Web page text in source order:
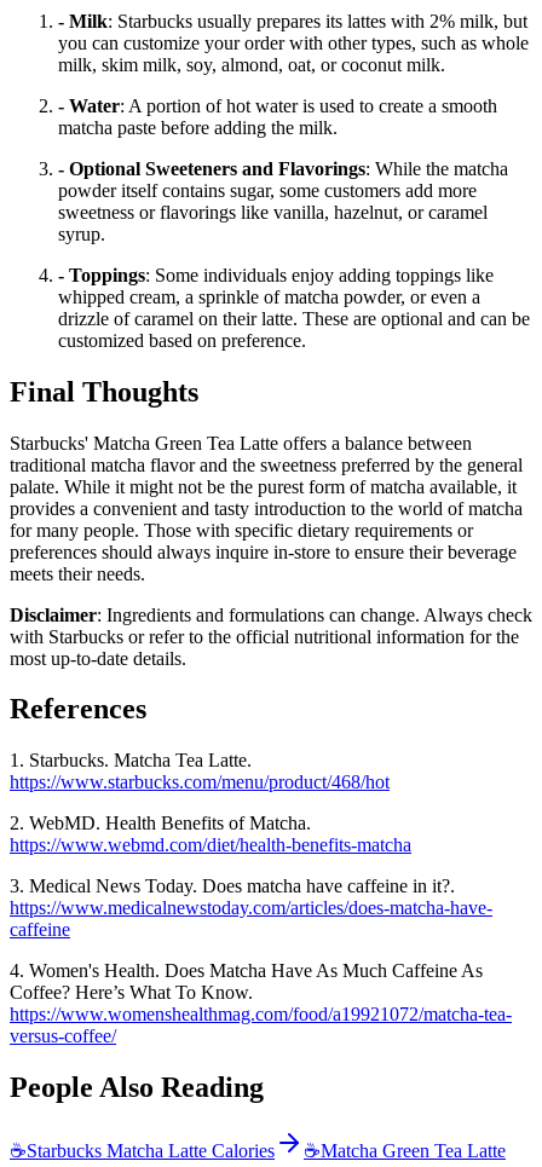
- Milk: Starbucks usually prepares its lattes with 2% milk, but
you can customize your order with other types, such as whole
milk, skim milk, soy, almond, oat, or coconut milk.
- Water: A portion of hot water is used to create a smooth
matcha paste before adding the milk.
- Optional Sweeteners and Flavorings: While the matcha
powder itself contains sugar, some customers add more
sweetness or flavorings like vanilla, hazelnut, or caramel
syrup.
- Toppings: Some individuals enjoy adding toppings like
whipped cream, a sprinkle of matcha powder, or even a
drizzle of caramel on their latte. These are optional and can be
customized based on preference.
Final Thoughts
Starbucks' Matcha Green Tea Latte offers a balance between
traditional matcha flavor and the sweetness preferred by the general
palate. While it might not be the purest form of matcha available, it
provides a convenient and tasty introduction to the world of matcha
for many people. Those with specific dietary requirements or
preferences should always inquire in-store to ensure their beverage
meets their needs.
Disclaimer: Ingredients and formulations can change. Always check
with Starbucks or refer to the official nutritional information for the
most up-to-date details.
References
1. Starbucks. Matcha Tea Latte.
https://www.starbucks.com/menu/product/468/hot
2. WebMD. Health Benefits of Matcha.
https://www.webmd.com/diet/health-benefits-matcha
3. Medical News Today. Does matcha have caffeine in it?.
https://www.medicalnewstoday.com/articles/does-matcha-have-
caffeine
4. Women's Health. Does Matcha Have As Much Caffeine As
Coffee? Here’s What To Know.
https://www.womenshealthmag.com/food/a19921072/matcha-tea-
versus-coffee/
People Also Reading
☕Starbucks Matcha Latte Calories ☕Matcha Green Tea Latte